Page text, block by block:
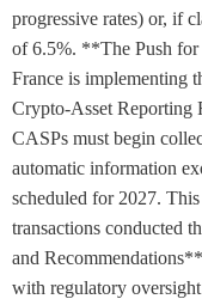
progressive rates) or, if
of 6.5%. **The Push
France is implementing
Crypto-Asset Reporting
CASPs must begin
automatic information
scheduled for 2027.
transactions conducted
and
with regulatory